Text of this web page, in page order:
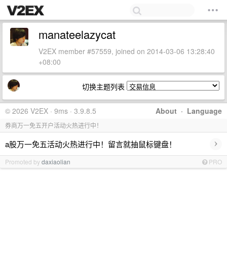
manateelazycat
V2EX member #57559, joined on 2014-03-06 13:28:40
+08:00
切换主题列表
About · Language
© 2026 V2EX · 9ms · 3.9.8.5
券商万一免五开户活动火热进行中！
a股万一免五活动火热进行中！留言就抽鼠标键盘！ ›
Promoted bydaxiaolian PRO